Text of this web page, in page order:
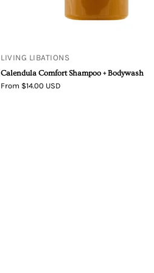
LIVING LIBATIONS
Calendula Comfort Shampoo + Bodywash
From $14.00 USD